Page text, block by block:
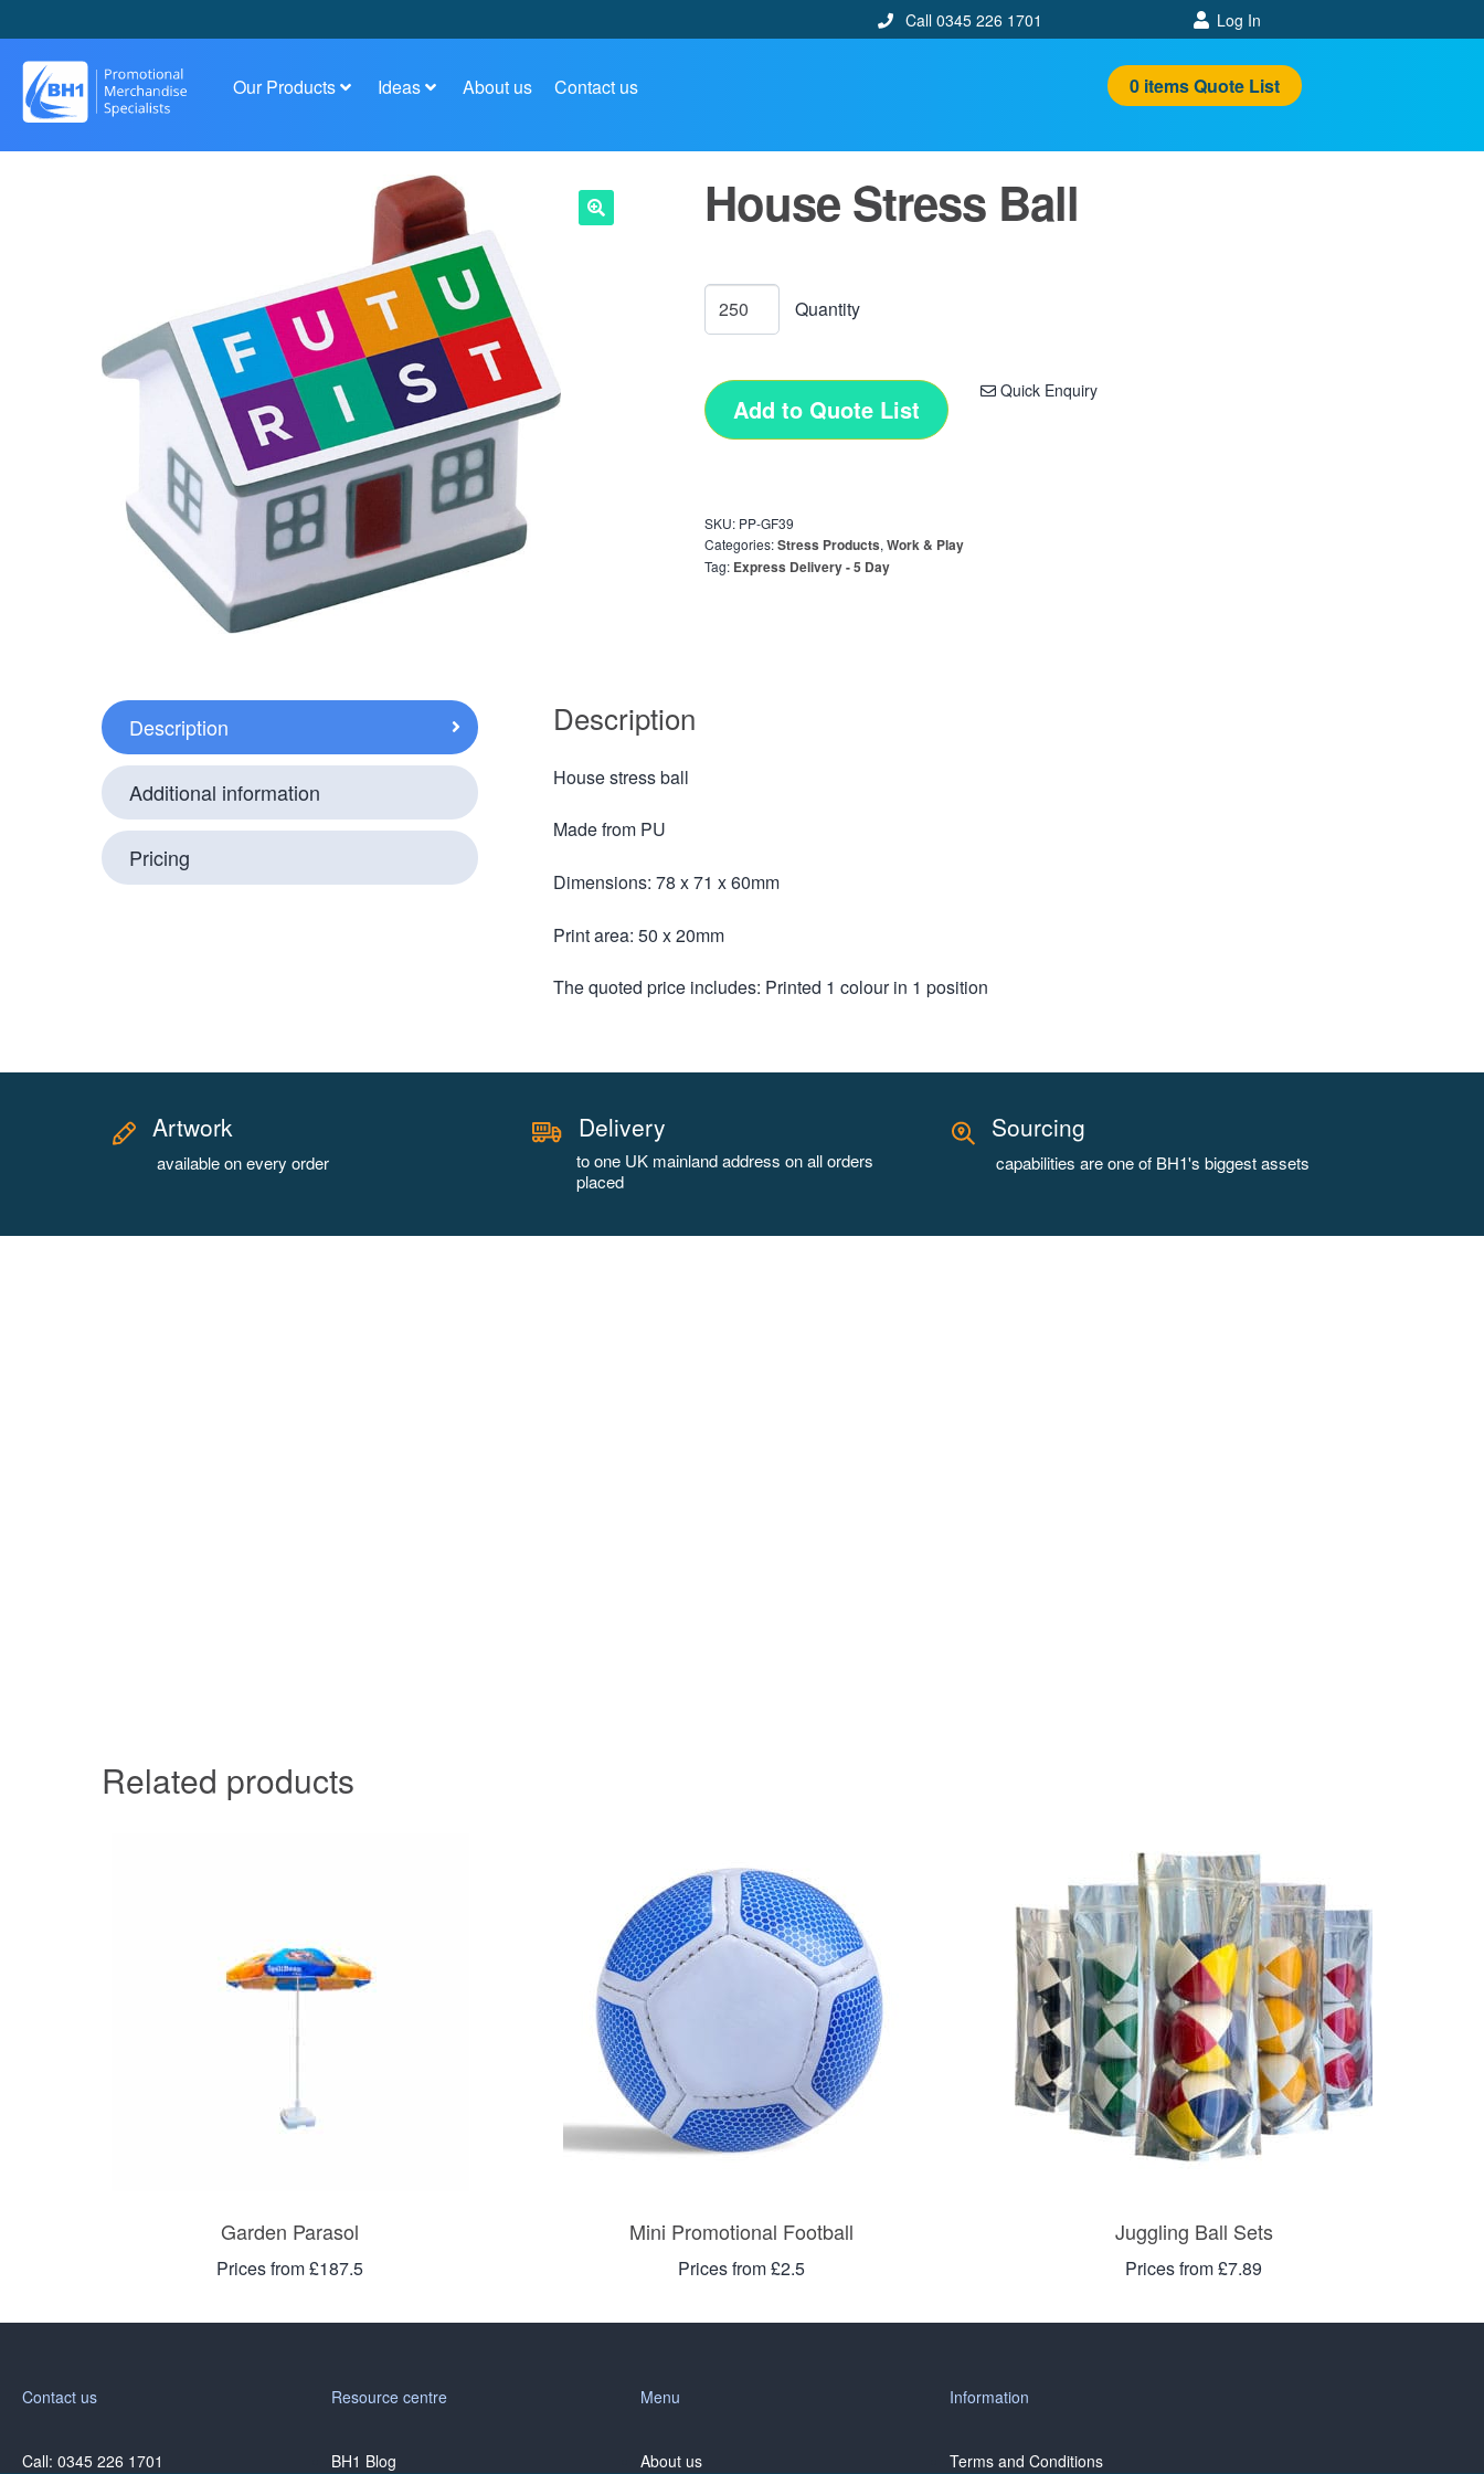
Call 0345 226 1701 Log In
Our Products Ideas About us Contact us 0itemsQuote List
House Stress Ball
Quick Enquiry
Add to Quote List
SKU: PP-GF39
Categories:Stress Products, Work & Play
Tag: Express Delivery - 5 Day
Description
Additional information
Pricing
Description
House stress ball
Made from PU
Dimensions: 78 x 71 x 60mm
Print area: 50 x 20mm
The quoted price includes: Printed 1 colour in 1 position
Artwork
available on every order
Delivery
to one UK mainland address on all orders
placed
Sourcing
capabilities are one of BH1's biggest assets
Related products
Garden Parasol
Prices from £187.5
Mini Promotional Football
Prices from £2.5
Juggling Ball Sets
Prices from £7.89
Contact us
Call: 0345 226 1701
Resource centre
BH1 Blog
Menu
About us
Information
Terms and Conditions